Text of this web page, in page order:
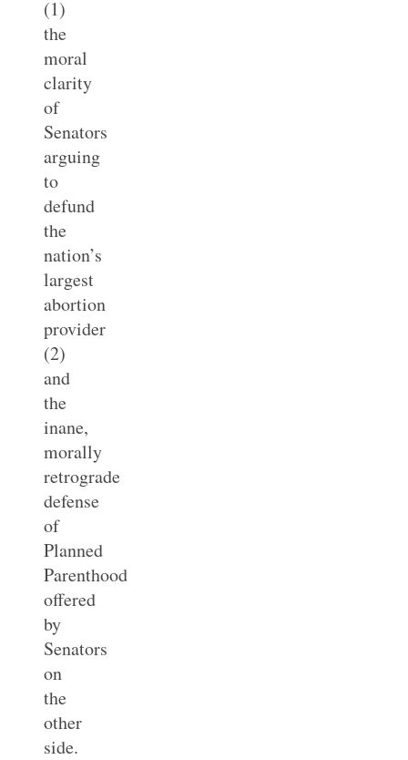
(1)
the
moral
clarity
of
Senators
arguing
to
defund
the
nation’s
largest
abortion
provider
(2)
and
the
inane,
morally
retrograde
defense
of
Planned
Parenthood
offered
by
Senators
on
the
other
side.